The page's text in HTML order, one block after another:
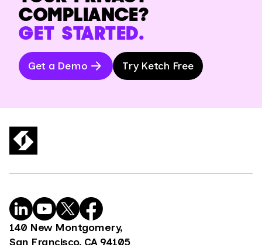
COMPLIANCE?
GET STARTED.
Get a Demo Try Ketch Free
140 New Montgomery,
San Francisco, CA 94105